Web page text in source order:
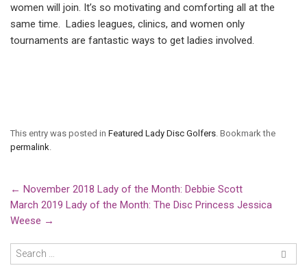
women will join. It’s so motivating and comforting all at the
same time. Ladies leagues, clinics, and women only
tournaments are fantastic ways to get ladies involved.
This entry was posted in Featured Lady Disc Golfers. Bookmark the
permalink.
← November 2018 Lady of the Month: Debbie Scott
March 2019 Lady of the Month: The Disc Princess Jessica
Weese →